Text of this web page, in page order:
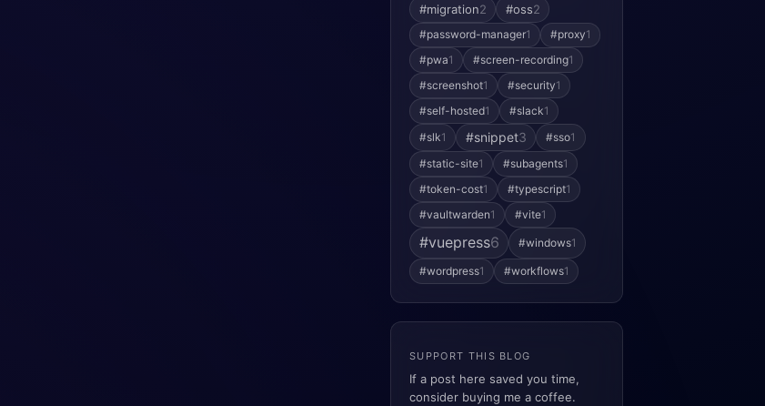
#migration2 #oss2
#password-manager1 #proxy1
#pwa1 #screen-recording1
#screenshot1 #security1
#self-hosted1 #slack1
#slk1 #snippet3 #sso1
#static-site1 #subagents1
#token-cost1 #typescript1
#vaultwarden1 #vite1
#vuepress6 #windows1
#wordpress1 #workflows1
SUPPORT THIS BLOG
If a post here saved you time,
consider buying me a coffee.